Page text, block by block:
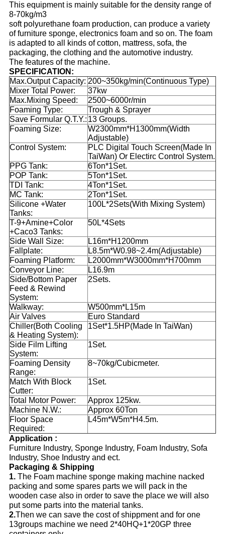
This equipment is mainly suitable for the density range of
8-70kg/m3
soft polyurethane foam production, can produce a variety
of furniture sponge, electronics foam and so on. The foam
is adapted to all kinds of cotton, mattress, sofa, the
packaging, the clothing and the automotive industry.
The features of the machine.
SPECIFICATION:
Max.Output Capacity: 200~350kg/min(Continuous Type)
Mixer Total Power:
37kw
Max.Mixing Speed:
2500~6000r/min
Foaming Type:
Trough & Sprayer
Save Formular Q.T.Y.: 13 Groups.
Foaming Size:
W2300mm*H1300mm(Width
Adjustable)
Control System:
PLC Digital Touch Screen(Made In
TaiWan) Or Electirc Control System.
PPG Tank:
6Ton*1Set.
POP Tank:
5Ton*1Set.
TDI Tank:
4Ton*1Set.
MC Tank:
2Ton*1Set.
Silicone +Water
Tanks:
100L*2Sets(With Mixing System)
T-9+Amine+Color
+Caco3 Tanks:
50L*4Sets
Side Wall Size:
L16m*H1200mm
Fallplate:
L8.5m*W0.98~2.4m(Adjustable)
Foaming Platform:
L2000mm*W3000mm*H700mm
Conveyor Line:
L16.9m
Side/Bottom Paper
Feed & Rewind
System:
2Sets.
Walkway:
W500mm*L15m
Air Valves
Euro Standard
Chiller(Both Cooling
& Heating System):
1Set*1.5HP(Made In TaiWan)
Side Film Lifting
System:
1Set.
Foaming Density
Range:
8~70kg/Cubicmeter.
Match With Block
Cutter:
1Set.
Total Motor Power:
Approx 125kw.
Machine N.W.:
Approx 60Ton
Floor Space
Required:
L45m*W5m*H4.5m.
Application :
Furniture Industry, Sponge Industry, Foam Industry, Sofa
Industry, Shoe Industry and ect.
Packaging & Shipping
1.The Foam machine sponge making machine nacked
packing and some spares parts we will pack in the
wooden case also in order to save the place we will also
put some parts into the material tanks.
2.Then we can save the cost of shippment and for one
13groups machine we need 2*40HQ+1*20GP three